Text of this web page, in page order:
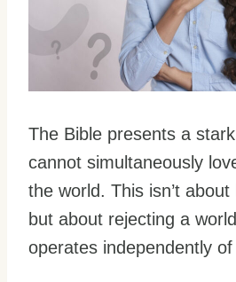
The Bible presents a
cannot simultaneously
the world. This isn’t
but about rejecting a
operates independently of